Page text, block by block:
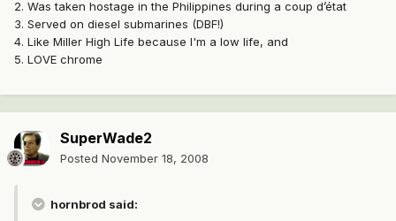
2. Was taken hostage in the Philippines during a coup d’état
3. Served on diesel submarines (DBF!)
4. Like Miller High Life because I'm a low life, and
5. LOVE chrome
SuperWade2
Posted November 18, 2008
hornbrod said: